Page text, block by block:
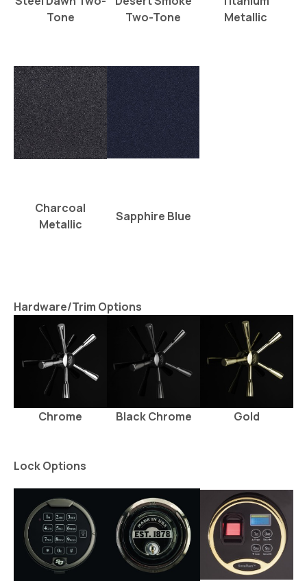
Tone
Two-Tone
Metallic
Charcoal
Metallic
Sapphire Blue
Hardware/Trim Options
Chrome Black Chrome Gold
Lock Options